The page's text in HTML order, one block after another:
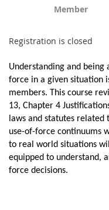
Member
Registration is closed
Understanding and
force in a given situation
members. This course
13, Chapter 4
laws and statutes
use-of-force continuums
to real world situations
equipped to understand,
force decisions.